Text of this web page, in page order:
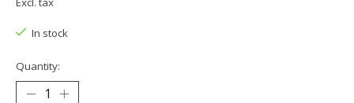
In stock
Quantity: